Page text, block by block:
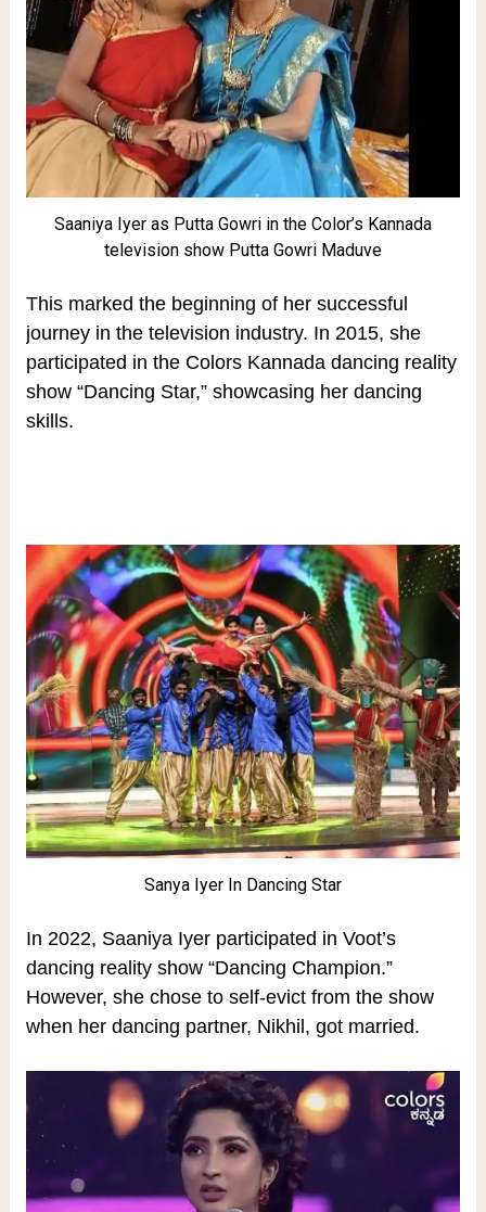
Saaniya Iyer as Putta Gowri in the Color’s Kannada
television show Putta Gowri Maduve
This marked the beginning of her successful
journey in the television industry. In 2015, she
participated in the Colors Kannada dancing reality
show “Dancing Star,” showcasing her dancing
skills.
Sanya Iyer In Dancing Star
In 2022, Saaniya Iyer participated in Voot’s
dancing reality show “Dancing Champion.”
However, she chose to self-evict from the show
when her dancing partner, Nikhil, got married.